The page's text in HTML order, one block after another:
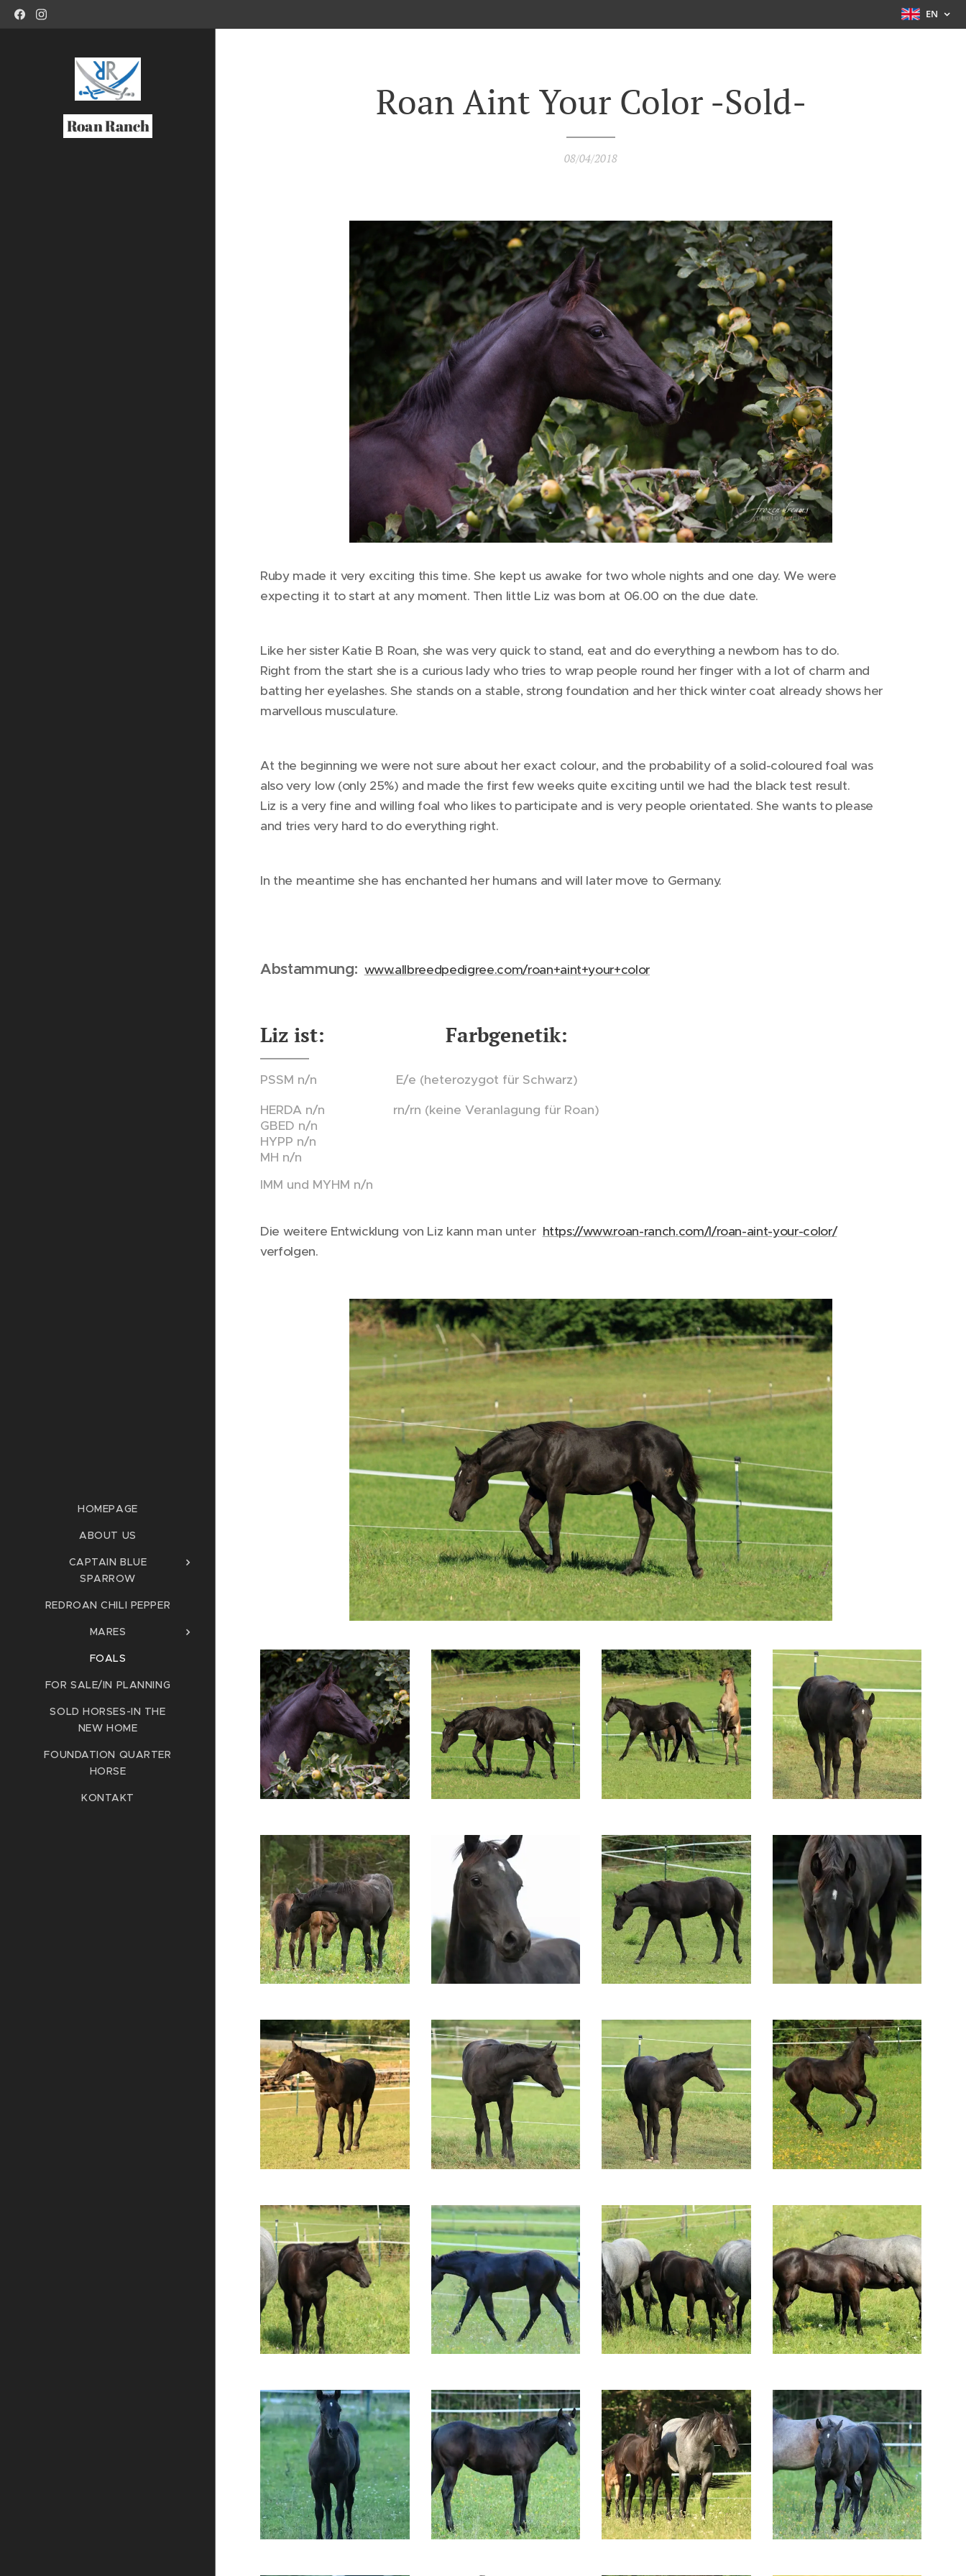
EN
Roan Ranch
HOMEPAGE
ABOUT US
CAPTAIN BLUE
SPARROW
REDROAN CHILI PEPPER
MARES
FOALS
FOR SALE/IN PLANNING
SOLD HORSES-IN THE
NEW HOME
FOUNDATION QUARTER
HORSE
KONTAKT
Roan Aint Your Color -Sold-
08/04/2018
Ruby made it very exciting this time. She kept us awake for two whole nights and one day. We were
expecting it to start at any moment. Then little Liz was born at 06.00 on the due date.
Like her sister Katie B Roan, she was very quick to stand, eat and do everything a newborn has to do.
Right from the start she is a curious lady who tries to wrap people round her finger with a lot of charm and
batting her eyelashes. She stands on a stable, strong foundation and her thick winter coat already shows her
marvellous musculature.
At the beginning we were not sure about her exact colour, and the probability of a solid-coloured foal was
also very low (only 25%) and made the first few weeks quite exciting until we had the black test result.
Liz is a very fine and willing foal who likes to participate and is very people orientated. She wants to please
and tries very hard to do everything right.
In the meantime she has enchanted her humans and will later move to Germany.
Abstammung: www.allbreedpedigree.com/roan+aint+your+color
Liz ist: Farbgenetik:
PSSM n/n E/e (heterozygot für Schwarz)
HERDA n/n rn/rn (keine Veranlagung für Roan)
GBED n/n
HYPP n/n
MH n/n
IMM und MYHM n/n
Die weitere Entwicklung von Liz kann man unter https://www.roan-ranch.com/l/roan-aint-your-color/
verfolgen.